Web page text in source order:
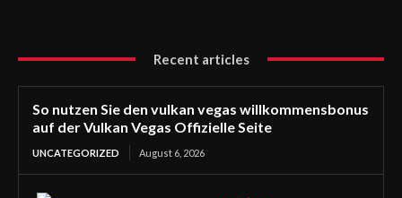
Recent articles
So nutzen Sie den vulkan vegas willkommensbonus
auf der Vulkan Vegas Offizielle Seite
UNCATEGORIZED August 6, 2026